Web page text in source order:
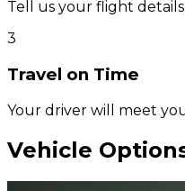
Tell us your flight
3
Travel on Time
Your driver will meet
Vehicle